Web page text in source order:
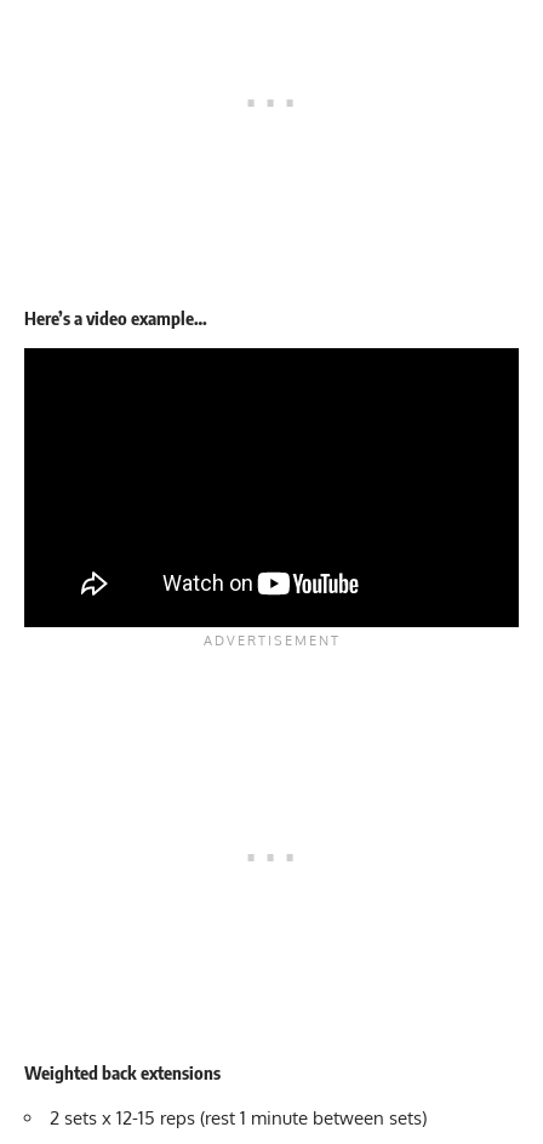
Here’s a video example…
Weighted back extensions
2 sets x 12-15 reps (rest 1 minute between sets)